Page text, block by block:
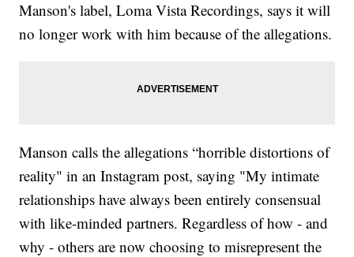
Manson's label, Loma Vista Recordings, says it will
no longer work with him because of the allegations.
Manson calls the allegations “horrible distortions of
reality" in an Instagram post, saying "My intimate
relationships have always been entirely consensual
with like-minded partners. Regardless of how - and
why - others are now choosing to misrepresent the